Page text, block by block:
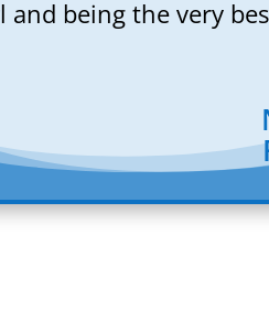
and being the very